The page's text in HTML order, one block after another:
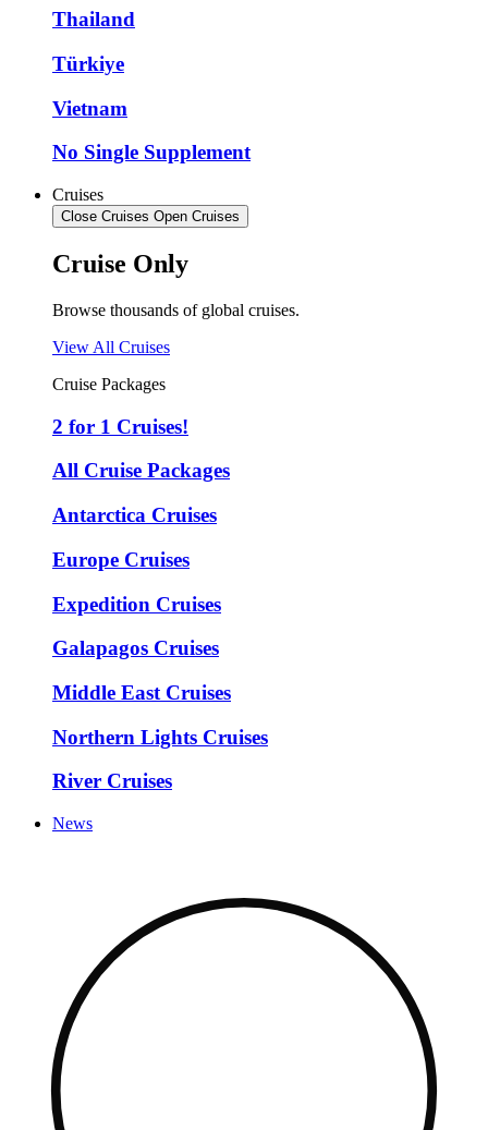
Thailand
Türkiye
Vietnam
No Single Supplement
Cruises
Close Cruises Open Cruises
Cruise Only
Browse thousands of global cruises.
View All Cruises
Cruise Packages
2 for 1 Cruises!
All Cruise Packages
Antarctica Cruises
Europe Cruises
Expedition Cruises
Galapagos Cruises
Middle East Cruises
Northern Lights Cruises
River Cruises
News